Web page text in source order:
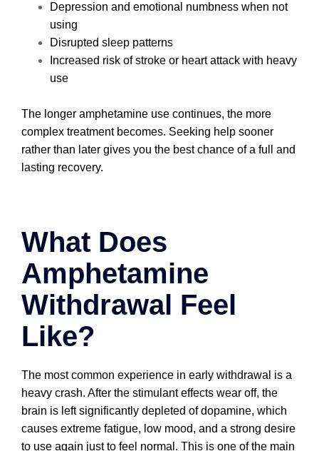
Depression and emotional numbness when not
using
Disrupted sleep patterns
Increased risk of stroke or heart attack with heavy
use
The longer amphetamine use continues, the more
complex treatment becomes. Seeking help sooner
rather than later gives you the best chance of a full and
lasting recovery.
What Does
Amphetamine
Withdrawal Feel
Like?
The most common experience in early withdrawal is a
heavy crash. After the stimulant effects wear off, the
brain is left significantly depleted of dopamine, which
causes extreme fatigue, low mood, and a strong desire
to use again just to feel normal. This is one of the main